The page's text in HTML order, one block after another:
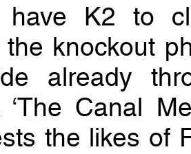
have K2 to
the knockout
already
‘The Canal
the likes of